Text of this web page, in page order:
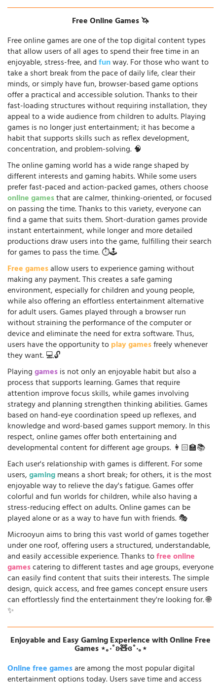
Free Online Games 🦄
Free online games are one of the top digital content types
that allow users of all ages to spend their free time in an
enjoyable, stress-free, andfunway. For those who want to
take a short break from the pace of daily life, clear their
minds, or simply have fun, browser-based game options
offer a practical and accessible solution. Thanks to their
fast-loading structures without requiring installation, they
appeal to a wide audience from children to adults. Playing
games is no longer just entertainment; it has become a
habit that supports skills such as reflex development,
concentration, and problem-solving. 🧠
The online gaming world has a wide range shaped by
different interests and gaming habits. While some users
prefer fast-paced and action-packed games, others choose
online gamesthat are calmer, thinking-oriented, or focused
on passing the time. Thanks to this variety, everyone can
find a game that suits them. Short-duration games provide
instant entertainment, while longer and more detailed
productions draw users into the game, fulfilling their search
for games to pass the time. ⏱️🕹️
Free gamesallow users to experience gaming without
making any payment. This creates a safe gaming
environment, especially for children and young people,
while also offering an effortless entertainment alternative
for adult users. Games played through a browser run
without straining the performance of the computer or
device and eliminate the need for extra software. Thus,
users have the opportunity toplay gamesfreely whenever
they want. 💻🔓
Playinggamesis not only an enjoyable habit but also a
process that supports learning. Games that require
attention improve focus skills, while games involving
strategy and planning strengthen thinking abilities. Games
based on hand-eye coordination speed up reflexes, and
knowledge and word-based games support memory. In this
respect, online games offer both entertaining and
developmental content for different age groups. 👩🏻‍🏫📚
Each user's relationship with games is different. For some
users,gamingmeans a short break; for others, it is the most
enjoyable way to relieve the day's fatigue. Games offer
colorful and fun worlds for children, while also having a
stress-reducing effect on adults. Online games can be
played alone or as a way to have fun with friends. 🎭
Microoyun aims to bring this vast world of games together
under one roof, offering users a structured, understandable,
and easily accessible experience. Thanks tofree online
gamescatering to different tastes and age groups, everyone
can easily find content that suits their interests. The simple
design, quick access, and free games concept ensure users
can effortlessly find the entertainment they're looking for. 🌐
✨
Enjoyable and Easy Gaming Experience with Online Free
Games ⋆｡‧˚ʚ🧸ɞ˚‧｡⋆
Online free gamesare among the most popular digital
entertainment options today. Users save time and access